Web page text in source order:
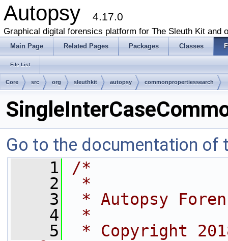
Autopsy 4.17.0
Graphical digital forensics platform for The Sleuth Kit and
Main Page Related Pages Packages Classes
File List
Core src org sleuthkit autopsy commonpropertiessearch
Go to the documentation of
    1
/*
    2
*
    3
* Autopsy
    4
*
    5
* Copyright